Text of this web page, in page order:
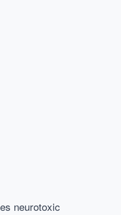
neurotoxic